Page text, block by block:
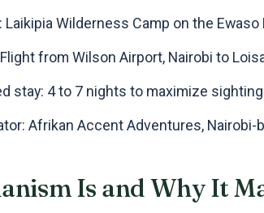
Laikipia Wilderness Camp on the Ewaso
from Wilson Airport, Nairobi to
stay: 4 to 7 nights to maximize
Afrikan Accent Adventures,
Is and Why It